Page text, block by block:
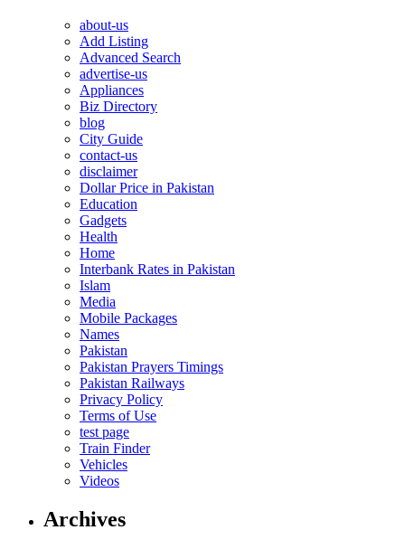
about-us
Add Listing
Advanced Search
advertise-us
Appliances
Biz Directory
blog
City Guide
contact-us
disclaimer
Dollar Price in Pakistan
Education
Gadgets
Health
Home
Interbank Rates in Pakistan
Islam
Media
Mobile Packages
Names
Pakistan
Pakistan Prayers Timings
Pakistan Railways
Privacy Policy
Terms of Use
test page
Train Finder
Vehicles
Videos
Archives